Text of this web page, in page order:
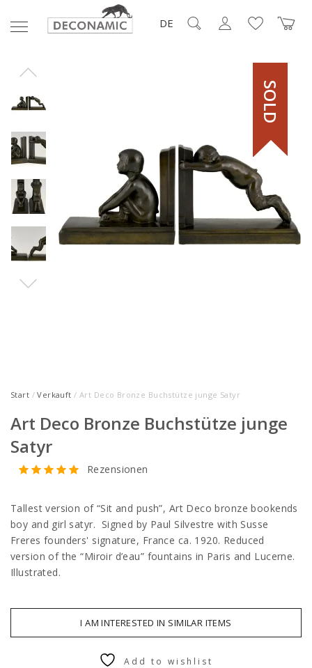
DE
SOLD
Start /Verkauft / Art Deco Bronze Buchstütze junge Satyr
Art Deco Bronze Buchstütze junge
Satyr
Rezensionen
Tallest version of “Sit and push”, Art Deco bronze bookends
boy and girl satyr. Signed by Paul Silvestre with Susse
Freres founders' signature, France ca. 1920. Reduced
version of the “Miroir d’eau” fountains in Paris and Lucerne.
Illustrated.
I AM INTERESTED IN SIMILAR ITEMS
Add to wishlist